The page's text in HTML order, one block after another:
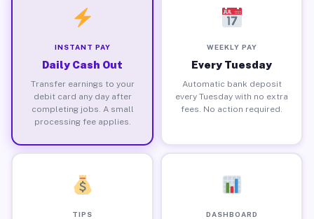
INSTANT PAY
Daily Cash Out
Transfer earnings to your
debit card any day after
completing jobs. A small
processing fee applies.
WEEKLY PAY
Every Tuesday
Automatic bank deposit
every Tuesday with no extra
fees. No action required.
TIPS DASHBOARD